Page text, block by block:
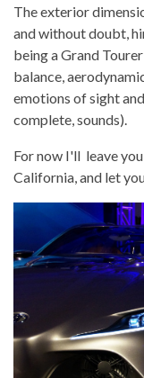
The exterior
and without doubt,
being a Grand
balance,
emotions of sight
complete, sounds).
For now I'll leave
California, and let